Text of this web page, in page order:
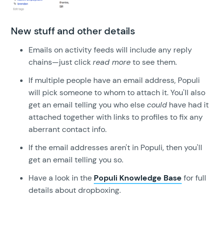
New stuff and other details
Emails on activity feeds will include any reply
chains—just clickread moreto see them.
If multiple people have an email address, Populi
will pick someone to whom to attach it. You'll also
get an email telling you who elsecould have had it
attached together with links to profiles to fix any
aberrant contact info.
If the email addresses aren't in Populi, then you'll
get an email telling you so.
Have a look in the Populi Knowledge Base for full
details about dropboxing.